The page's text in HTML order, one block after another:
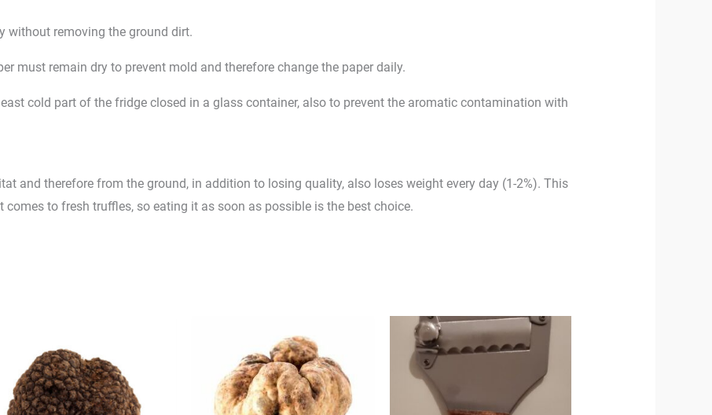
without removing the ground dirt.
must remain dry to prevent mold and therefore change the paper daily.
cold part of the fridge closed in a glass container, also to prevent the aromatic contamination with
and therefore from the ground, in addition to losing quality, also loses weight every day (1-2%). This
to fresh truffles, so eating it as soon as possible is the best choice.
through
£130.00